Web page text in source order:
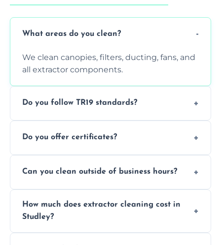
What areas do you clean?
We clean canopies, filters, ducting, fans, and
all extractor components.
Do you follow TR19 standards?
are suitable for insurance and EHO
Do you offer certificates?
clean report and hygiene certificate.
Can you clean outside of business hours?
avoid disrupting your operations.
How much does extractor cleaning cost in
Studley?